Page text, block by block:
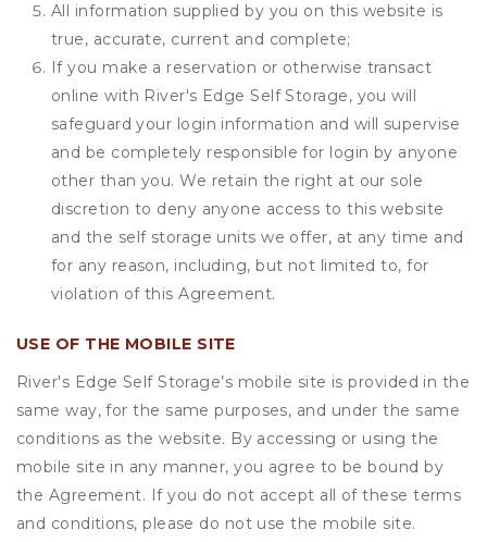
All information supplied by you on this website is
true, accurate, current and complete;
If you make a reservation or otherwise transact
online with River's Edge Self Storage, you will
safeguard your login information and will supervise
and be completely responsible for login by anyone
other than you. We retain the right at our sole
discretion to deny anyone access to this website
and the self storage units we offer, at any time and
for any reason, including, but not limited to, for
violation of this Agreement.
USE OF THE MOBILE SITE
River's Edge Self Storage’s mobile site is provided in the
same way, for the same purposes, and under the same
conditions as the website. By accessing or using the
mobile site in any manner, you agree to be bound by
the Agreement. If you do not accept all of these terms
and conditions, please do not use the mobile site.